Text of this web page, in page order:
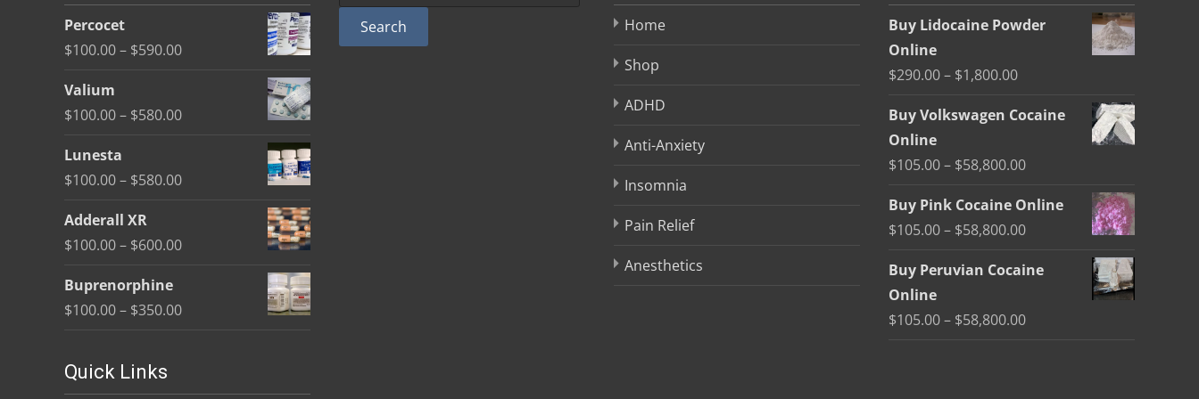
be
on
product
Percocet
$100.00– $590.00Price
Valium
$100.00– $580.00Price
Lunesta
$100.00– $580.00Price
Adderall XR
$100.00– $600.00Price
Buprenorphine
$100.00– $350.00Price
Search Home
Shop
ADHD
Anti-Anxiety
Insomnia
Pain Relief
Anesthetics
Buy Lidocaine Powder
Online
$290.00– $1,800.00Price
$290.00
$1,800.00
Buy Volkswagen Cocaine
Online
$105.00– $58,800.00Price
$105.00
$58,800.00
Buy Pink Cocaine Online
$105.00– $58,800.00Price
$105.00
Buy Peruvian Cocaine
Online
$105.00– $58,800.00Price
Quick Links